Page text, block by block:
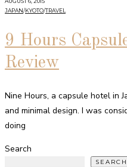
JAPAN/KYOTO/TRAVEL
9 Hours
Review
Nine Hours, a capsule hotel in
and minimal design. I was
doing
Search
SEARCH